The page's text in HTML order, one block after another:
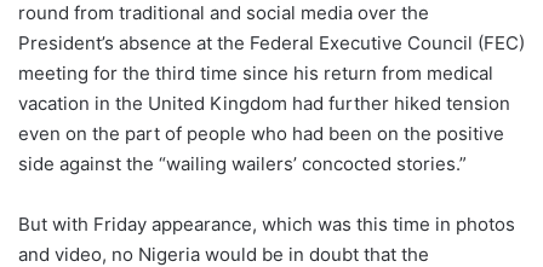
round from traditional and social media over the
President’s absence at the Federal Executive Council (FEC)
meeting for the third time since his return from medical
vacation in the United Kingdom had further hiked tension
even on the part of people who had been on the positive
side against the “wailing wailers’ concocted stories.”
But with Friday appearance, which was this time in photos
and video, no Nigeria would be in doubt that the